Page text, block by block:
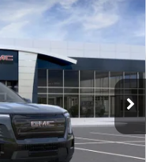
Ext. Int.
$65,490
+$85